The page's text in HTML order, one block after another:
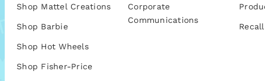
Shop Mattel Creations
Shop Barbie
Shop Hot Wheels
Shop Fisher-Price
Corporate
Communications